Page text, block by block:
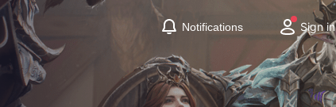
Notifications Sign in